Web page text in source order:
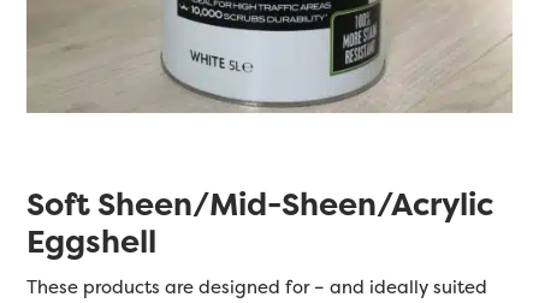
Soft Sheen/Mid-Sheen/Acrylic
Eggshell
These products are designed for – and ideally suited